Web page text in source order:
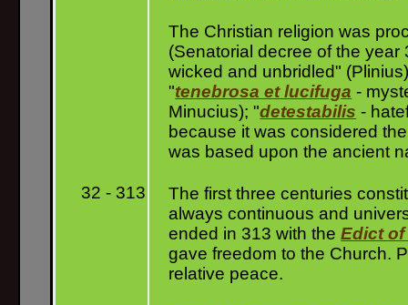
32 - 313
The Christian religion was
(Senatorial decree of the year
wicked and unbridled"
"tenebrosa et lucifuga -
Minucius); "detestabilis -
because it was considered
was based upon the ancient
The first three centuries
always continuous and
ended in 313 with theEdict of
gave freedom to the Church.
relative peace.